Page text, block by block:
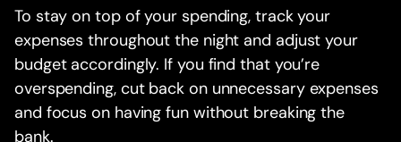
To stay on top of your spending, track your
expenses throughout the night and adjust your
budget accordingly. If you find that you’re
overspending, cut back on unnecessary expenses
and focus on having fun without breaking the
bank.